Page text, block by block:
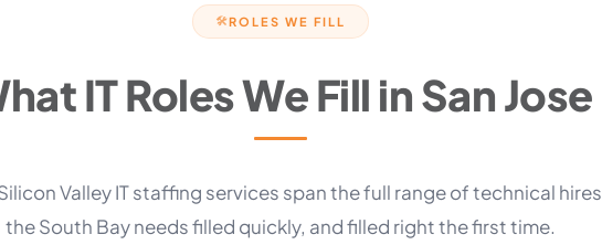
🛠ROLES WE FILL
IT Roles We Fill in San Jose
Valley IT staffing services span the full range of technical hires
the South Bay needs filled quickly, and filled right the first time.